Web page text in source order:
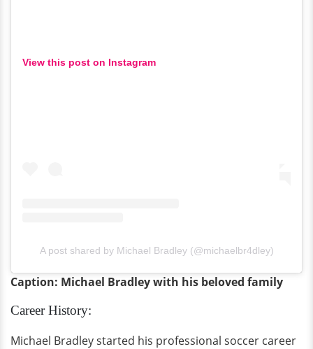
View this post on Instagram
A post shared by Michael Bradley (@michaelbr4dley)
Caption: Michael Bradley with his beloved family
Career History:
Michael Bradley started his professional soccer career